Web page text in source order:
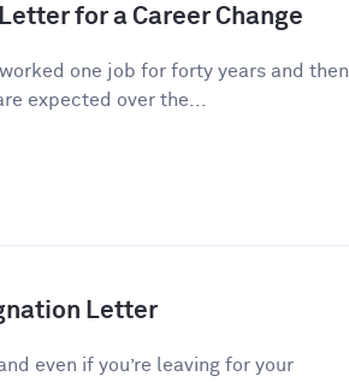
for a Career Change
one job for forty years and then
expected over the...
Letter
even if you’re leaving for your